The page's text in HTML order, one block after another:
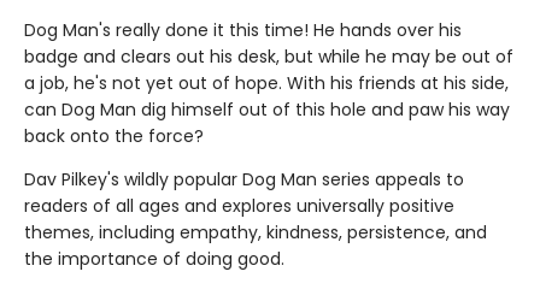
Dog Man's really done it this time! He hands over his
badge and clears out his desk, but while he may be out of
a job, he's not yet out of hope. With his friends at his side,
can Dog Man dig himself out of this hole and paw his way
back onto the force?
Dav Pilkey's wildly popular Dog Man series appeals to
readers of all ages and explores universally positive
themes, including empathy, kindness, persistence, and
the importance of doing good.